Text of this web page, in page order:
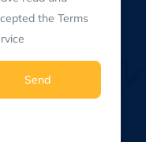
the Terms
Send